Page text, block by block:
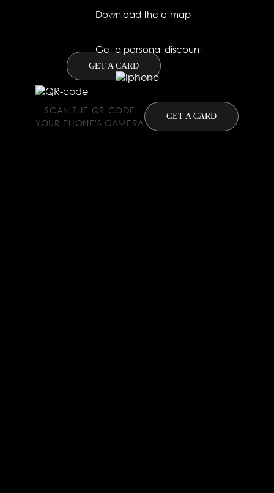
Download the e-map
Get a personal discount
GET A CARD
SCAN THE QR CODE
YOUR PHONE'S CAMERA
GET A CARD